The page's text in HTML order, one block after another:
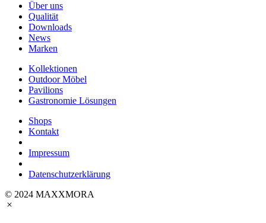
Über uns
Qualität
Downloads
News
Marken
Kollektionen
Outdoor Möbel
Pavilions
Gastronomie Lösungen
Shops
Kontakt
Impressum
Datenschutzerklärung
© 2024 MAXXMORA